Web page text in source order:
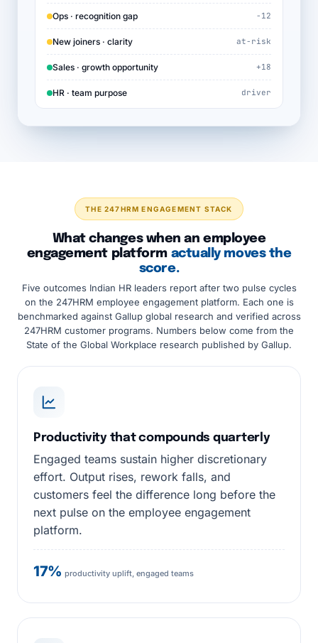
Ops · recognition gap −12
New joiners · clarity at-risk
Sales · growth opportunity +18
HR · team purpose driver
THE 247HRM ENGAGEMENT STACK
What changes when an employee
engagement platform actually moves the
score.
Five outcomes Indian HR leaders report after two pulse cycles
on the 247HRM employee engagement platform. Each one is
benchmarked against Gallup global research and verified across
247HRM customer programs. Numbers below come from the
State of the Global Workplace research published by Gallup.
Productivity that compounds quarterly
Engaged teams sustain higher discretionary
effort. Output rises, rework falls, and
customers feel the difference long before the
next pulse on the employee engagement
platform.
17% productivity uplift, engaged teams